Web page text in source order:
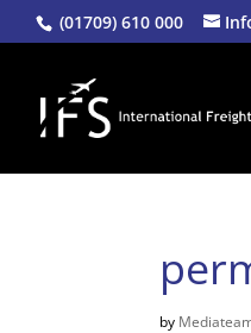
(01709) 610 000
by